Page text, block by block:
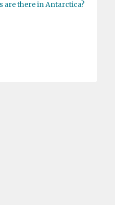
are there in Antarctica?